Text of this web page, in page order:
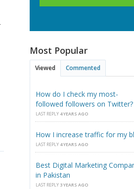
Most Popular
Viewed Commented
How do I check my most-
followed followers on Twitter?
LAST REPLY 4 YEARS AGO
How I increase traffic for my
LAST REPLY 4 YEARS AGO
Best Digital Marketing
in Pakistan
LAST REPLY 3 YEARS AGO